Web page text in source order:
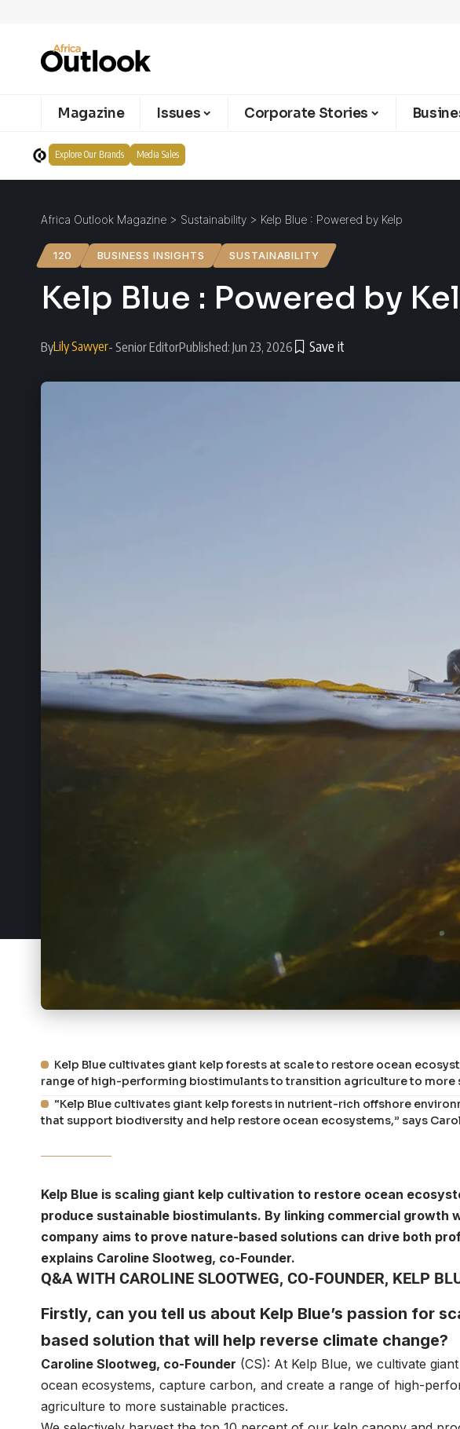
Magazine Issues Corporate Stories
Explore Our Brands Media Sales
Africa Outlook Magazine > Sustainability > Kelp Blue : Powered by Kelp
120 BUSINESS INSIGHTS SUSTAINABILITY
Kelp Blue : Powered by
ByLily Sawyer- Senior EditorPublished: Jun 23, 2026
Kelp Blue cultivates giant kelp forests at scale to restore ocean
range of high-performing biostimulants to transition agriculture to more
“Kelp Blue cultivates giant kelp forests in nutrient-rich offshore
that support biodiversity and help restore ocean ecosystems,” says
Kelp Blue is scaling giant kelp cultivation to restore ocean
produce sustainable biostimulants. By linking commercial growth
company aims to prove nature-based solutions can drive both
explains Caroline Slootweg, co-Founder.
Q&A WITH CAROLINE SLOOTWEG, CO-FOUNDER, KELP
Firstly, can you tell us about Kelp Blue’s passion for
based solution that will help reverse climate change?
Caroline Slootweg, co-Founder (CS): At Kelp Blue, we cultivate
ocean ecosystems, capture carbon, and create a range of high-
agriculture to more sustainable practices.